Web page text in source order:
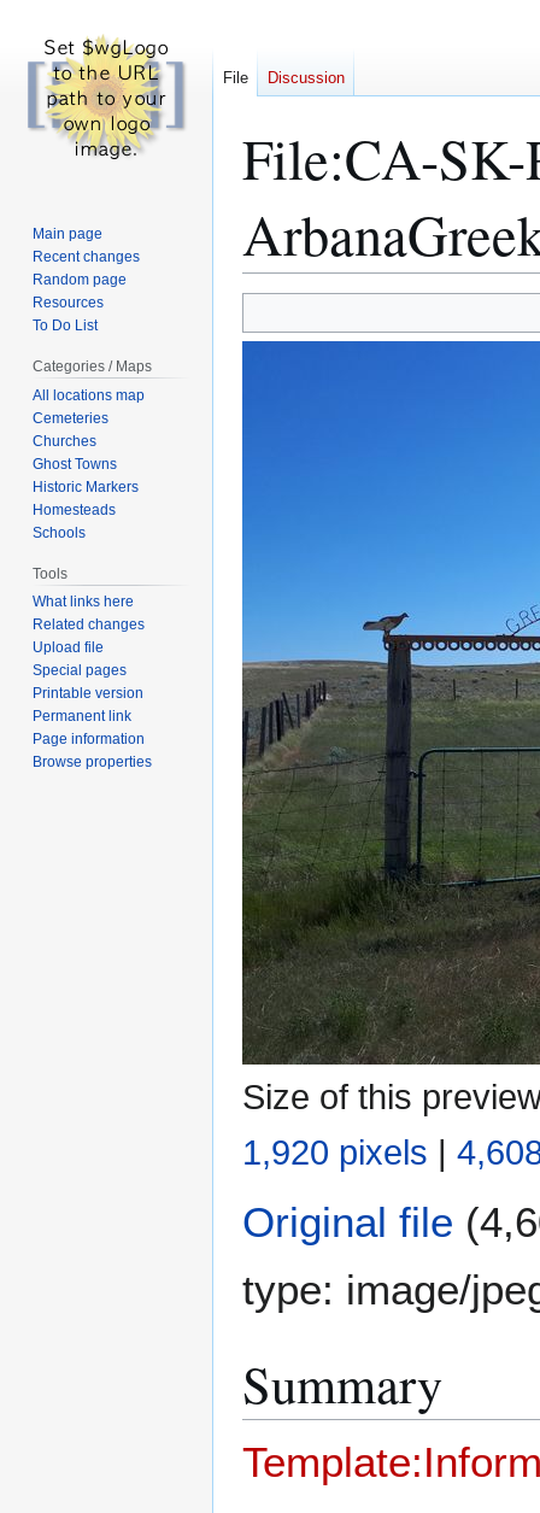
File:CA-
to
to
Size of this
1,920 pixels |
Original file
type: image/
Summary
File Discussion
Main page
Recent changes
Random page
Resources
To Do List
Categories / Maps
All locations map
Cemeteries
Churches
Ghost Towns
Historic Markers
Homesteads
Schools
Tools
What links here
Related changes
Upload file
Special pages
Printable version
Permanent link
Page information
Browse properties